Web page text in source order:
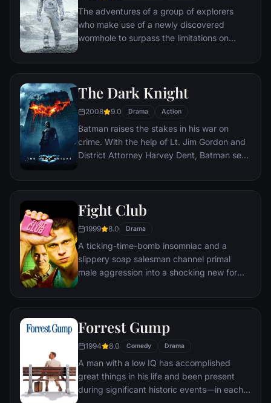
The adventures of a group of explorers
who make use of a newly discovered
wormhole to surpass the limitations on
distances involved in an interstellar voyage.
The Dark Knight
2008 9.0 Drama Action
Batman raises the stakes in his war on
crime. With the help of Lt. Jim Gordon and
District Attorney Harvey Dent, Batman sets
organizations that plague the streets. The
soon find themselves prey to a reign of
chaos unleashed by a rising criminal
mastermind known to the terrified citizens
of Gotham as the Joker.
Fight Club
1999 8.0 Drama
A ticking-time-bomb insomniac and a
slippery soap salesman channel primal
male aggression into a shocking new form
underground "fight clubs" forming in every
ignites an out-of-control spiral toward
Forrest Gump
1994 8.0 Comedy Drama
A man with a low IQ has accomplished
great things in his life and been present
during significant historic events—in each